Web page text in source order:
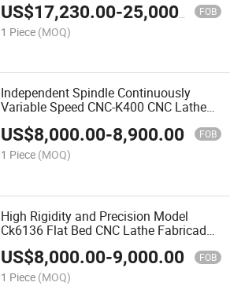
US$17,230.00-25,000.00 FOB
1 Piece (MOQ)
Independent Spindle Continuously
Variable Speed CNC-K400 CNC Lathe
Fabricado En China
US$8,000.00-8,900.00 FOB
1 Piece (MOQ)
High Rigidity and Precision Model
Ck6136 Flat Bed CNC Lathe Fabricado
En China
US$8,000.00-9,000.00 FOB
1 Piece (MOQ)